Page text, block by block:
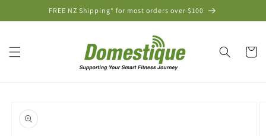
FREE NZ Shipping* for most orders over $100
Cart
product
information